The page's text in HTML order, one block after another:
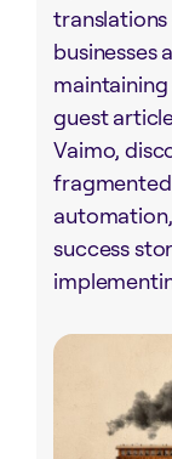
businesses
guest
Vaimo,
success